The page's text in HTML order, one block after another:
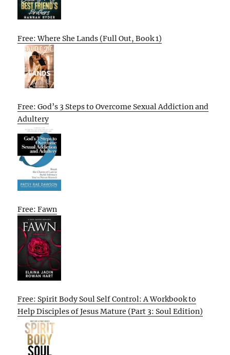
Free: Where She Lands (Full Out, Book 1)
Free: God’s 3 Steps to Overcome Sexual Addiction and
Adultery
Free: Fawn
Free: Spirit Body Soul Self Control: A Workbook to
Help Disciples of Jesus Mature (Part 3: Soul Edition)